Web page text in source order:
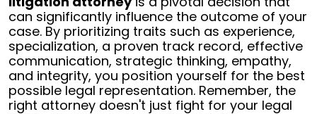
can significantly influence the outcome of your
case. By prioritizing traits such as experience,
specialization, a proven track record, effective
communication, strategic thinking, empathy,
and integrity, you position yourself for the best
possible legal representation. Remember, the
right attorney doesn't just fight for your legal